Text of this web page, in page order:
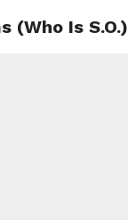
(Who Is S.O.)